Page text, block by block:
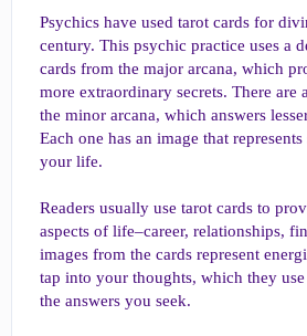
Psychics have used tarot cards for
century. This psychic practice uses a
cards from the major arcana, which
more extraordinary secrets. There are
the minor arcana, which answers
Each one has an image that
your life.
Readers usually use tarot cards to
aspects of life–career, relationships,
images from the cards represent
tap into your thoughts, which they
the answers you seek.